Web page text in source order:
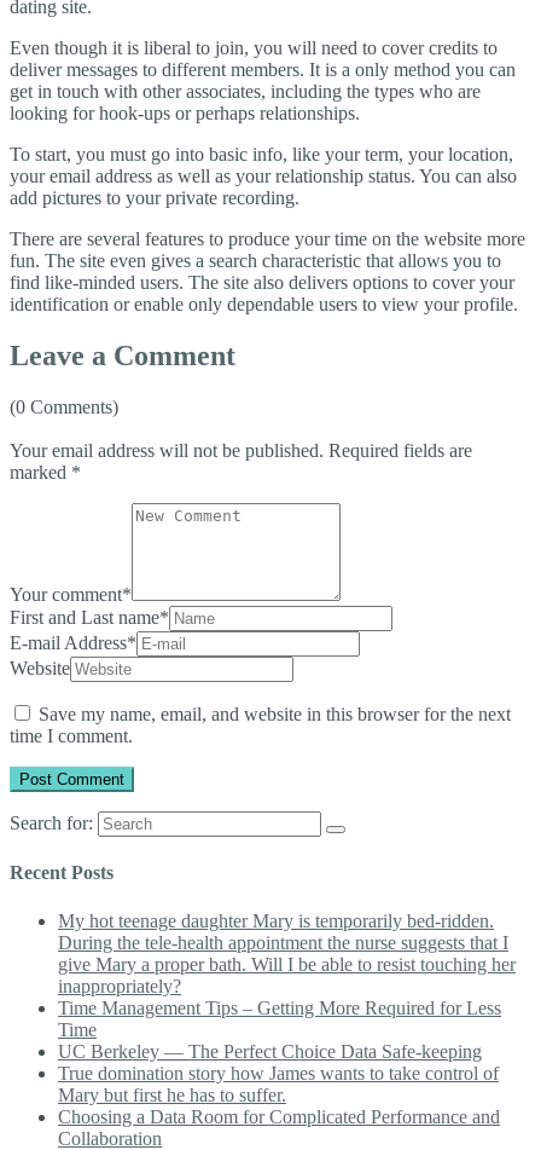
dating site.
Even though it is liberal to join, you will need to cover credits to
deliver messages to different members. It is a only method you can
get in touch with other associates, including the types who are
looking for hook-ups or perhaps relationships.
To start, you must go into basic info, like your term, your location,
your email address as well as your relationship status. You can also
add pictures to your private recording.
There are several features to produce your time on the website more
fun. The site even gives a search characteristic that allows you to
find like-minded users. The site also delivers options to cover your
identification or enable only dependable users to view your profile.
Leave a Comment
(0 Comments)
Your email address will not be published. Required fields are
marked *
Your comment*
First and Last name*
E-mail Address*
Website
Save my name, email, and website in this browser for the next
time I comment.
Search for:
Recent Posts
My hot teenage daughter Mary is temporarily bed-ridden.
During the tele-health appointment the nurse suggests that I
give Mary a proper bath. Will I be able to resist touching her
inappropriately?
Time Management Tips – Getting More Required for Less
Time
UC Berkeley — The Perfect Choice Data Safe-keeping
True domination story how James wants to take control of
Mary but first he has to suffer.
Choosing a Data Room for Complicated Performance and
Collaboration